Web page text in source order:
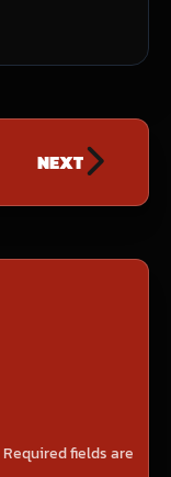
NEXT
Required fields are